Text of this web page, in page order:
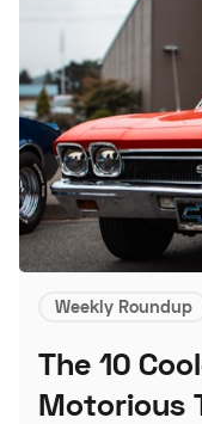
Weekly Roundup
The 10
Motorious